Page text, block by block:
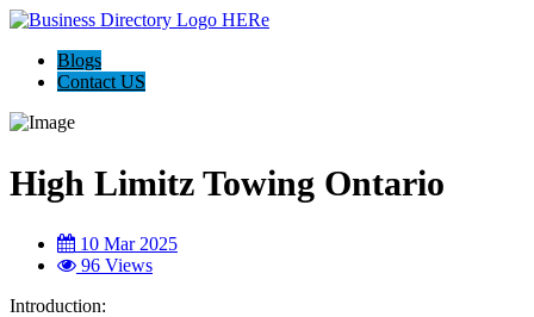
Blogs
Contact US
High Limitz Towing Ontario
10 Mar 2025
96 Views
Introduction: